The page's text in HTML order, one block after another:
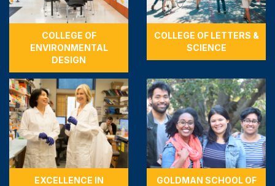
COLLEGE OF
ENVIRONMENTAL
DESIGN
COLLEGE OF LETTERS &
SCIENCE
EXCELLENCE IN
GOLDMAN SCHOOL OF